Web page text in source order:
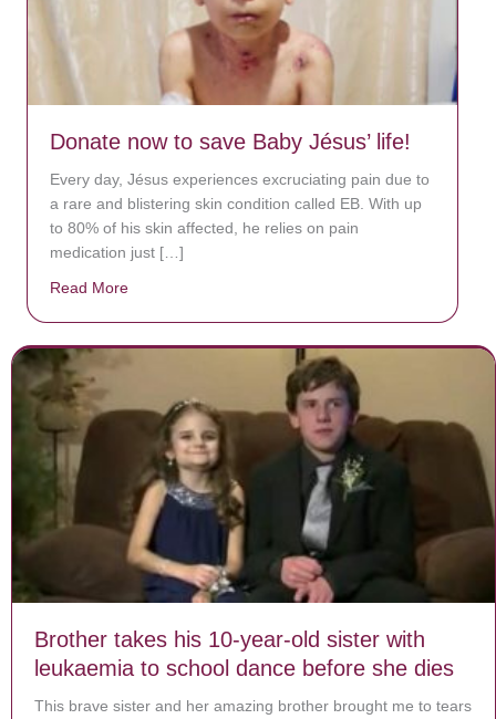
Donate now to save Baby Jésus’ life!
Every day, Jésus experiences excruciating pain due to
a rare and blistering skin condition called EB. With up
to 80% of his skin affected, he relies on pain
medication just […]
Read More
Brother takes his 10-year-old sister with
leukaemia to school dance before she dies
This brave sister and her amazing brother brought me to tears